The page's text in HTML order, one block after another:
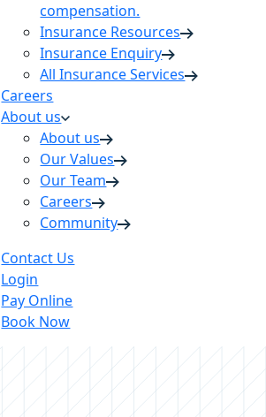
compensation.
Insurance Resources
Insurance Enquiry
All Insurance Services
Careers
About us
About us
Our Values
Our Team
Careers
Community
Contact Us
Login
Pay Online
Book Now